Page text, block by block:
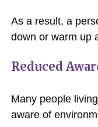
As a result, a
down or warm up
Reduced
Many people
aware of